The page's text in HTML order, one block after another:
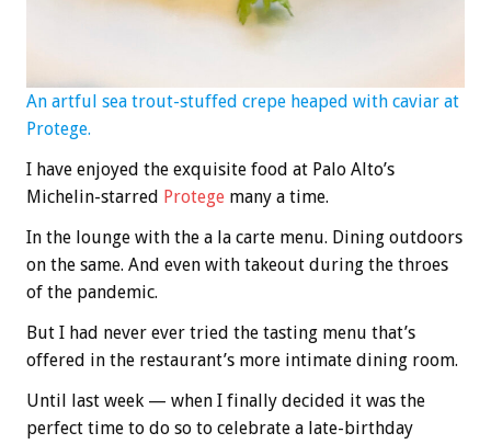
An artful sea trout-stuffed crepe heaped with caviar at
Protege.
I have enjoyed the exquisite food at Palo Alto’s
Michelin-starred Protege many a time.
In the lounge with the a la carte menu. Dining outdoors
on the same. And even with takeout during the throes
of the pandemic.
But I had never ever tried the tasting menu that’s
offered in the restaurant’s more intimate dining room.
Until last week — when I finally decided it was the
perfect time to do so to celebrate a late-birthday